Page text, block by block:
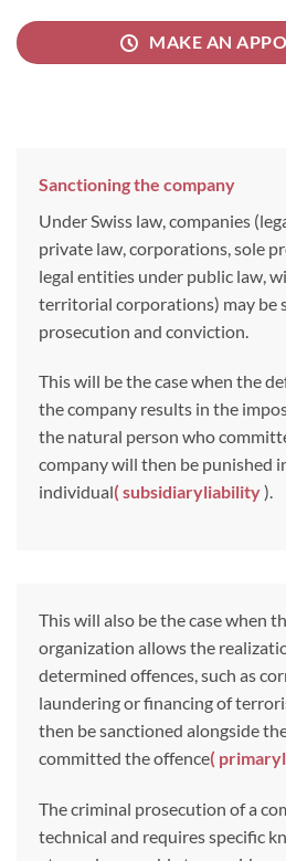
MAKE AN
Sanctioning the company
Under Swiss law, companies
private law, corporations, sole
legal entities under public law,
territorial corporations) may be
prosecution and conviction.
This will be the case when the
the company results in the
the natural person who
company will then be punished
individual( subsidiaryliability).
This will also be the case when
organization allows the
determined offences, such as
laundering or financing of
then be sanctioned alongside
committed the offence( primary
The criminal prosecution of a
technical and requires specific